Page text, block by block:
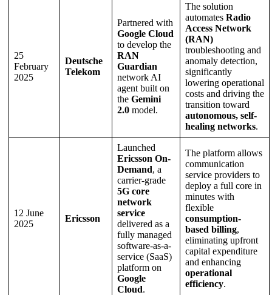
25
February
2025
Deutsche
Telekom
Partnered with
Google Cloud
to develop the
RAN
Guardian
network AI
agent built on
the Gemini
2.0 model.
The solution
automates Radio
Access Network
(RAN)
troubleshooting and
anomaly detection,
significantly
lowering operational
costs and driving the
transition toward
autonomous, self-
healing networks.
12 June
2025
Ericsson
Launched
Ericsson On-
Demand, a
carrier-grade
5G core
network
service
delivered as a
fully managed
software-as-a-
service (SaaS)
platform on
Google
Cloud.
The platform allows
communication
service providers to
deploy a full core in
minutes with
flexible
consumption-
based billing,
eliminating upfront
capital expenditure
and enhancing
operational
efficiency.